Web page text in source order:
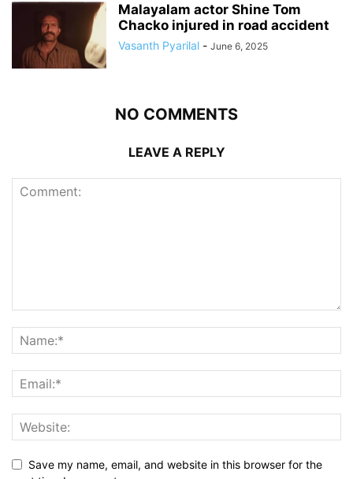
Malayalam actor Shine Tom
Chacko injured in road accident
Vasanth Pyarilal - June 6, 2025
NO COMMENTS
LEAVE A REPLY
Save my name, email, and website in this browser for the